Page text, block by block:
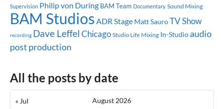
Supervision Philip von During BAM Team Documentary Sound Mixing
BAM Studios ADR Stage Matt SauroTV Show
recording Dave LeffelChicago Studio Life Mixing In-Studioaudio
post production
All the posts by date
August 2026
« Jul